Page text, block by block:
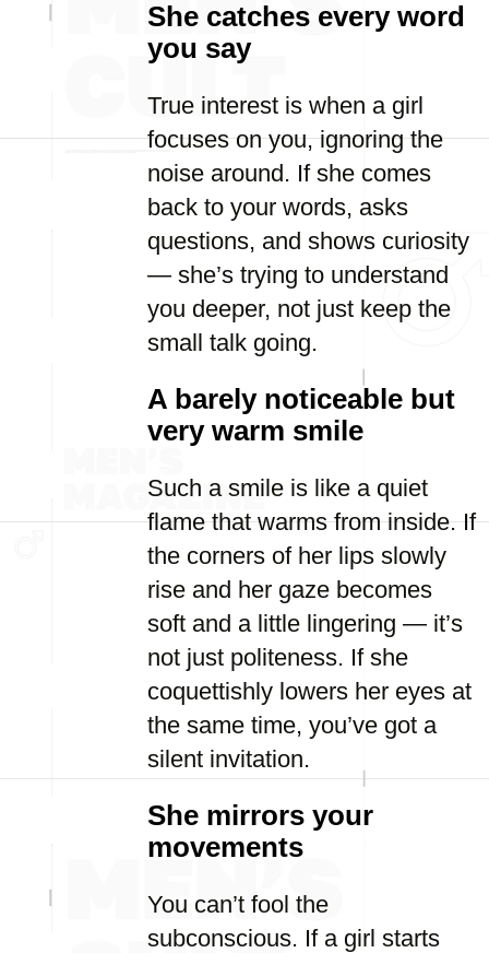
She catches every word
you say
True interest is when a girl
focuses on you, ignoring the
noise around. If she comes
back to your words, asks
questions, and shows curiosity
— she’s trying to understand
you deeper, not just keep the
small talk going.
A barely noticeable but
very warm smile
Such a smile is like a quiet
flame that warms from inside. If
the corners of her lips slowly
rise and her gaze becomes
soft and a little lingering — it’s
not just politeness. If she
coquettishly lowers her eyes at
the same time, you’ve got a
silent invitation.
She mirrors your
movements
You can’t fool the
subconscious. If a girl starts